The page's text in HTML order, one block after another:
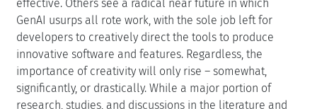
effective. Others see a radical near future in which
GenAI usurps all rote work, with the sole job left for
developers to creatively direct the tools to produce
innovative software and features. Regardless, the
importance of creativity will only rise – somewhat,
significantly, or drastically. While a major portion of
research, studies, and discussions in the literature and